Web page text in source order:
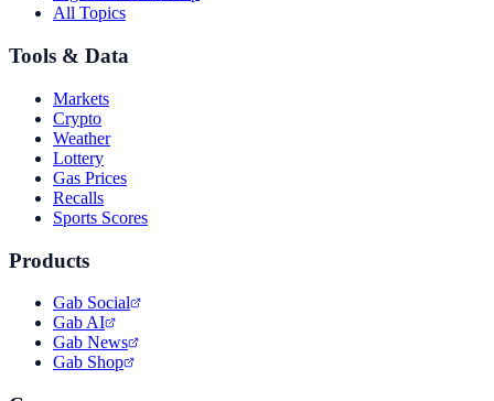
All Topics
Tools & Data
Markets
Crypto
Weather
Lottery
Gas Prices
Recalls
Sports Scores
Products
Gab Social
Gab AI
Gab News
Gab Shop